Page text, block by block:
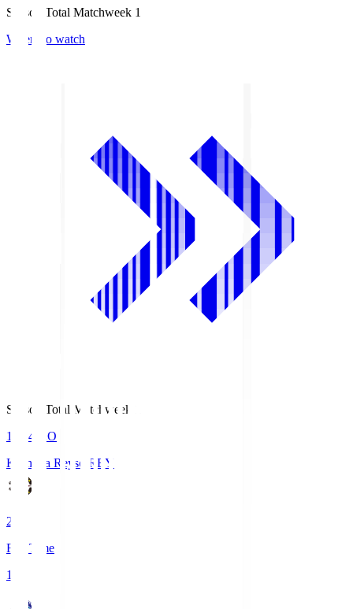
Season Total Matchweek 1
Where to watch
Season Total Matchweek 1
19:04
KO
Kashiwa Reysol
REY
2
Full Time
1